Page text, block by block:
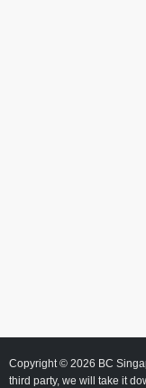
Copyright © 2026 BC
third party, we will take it